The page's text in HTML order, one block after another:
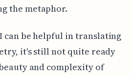
the metaphor.
can be helpful in translating
it's still not quite ready
and complexity of